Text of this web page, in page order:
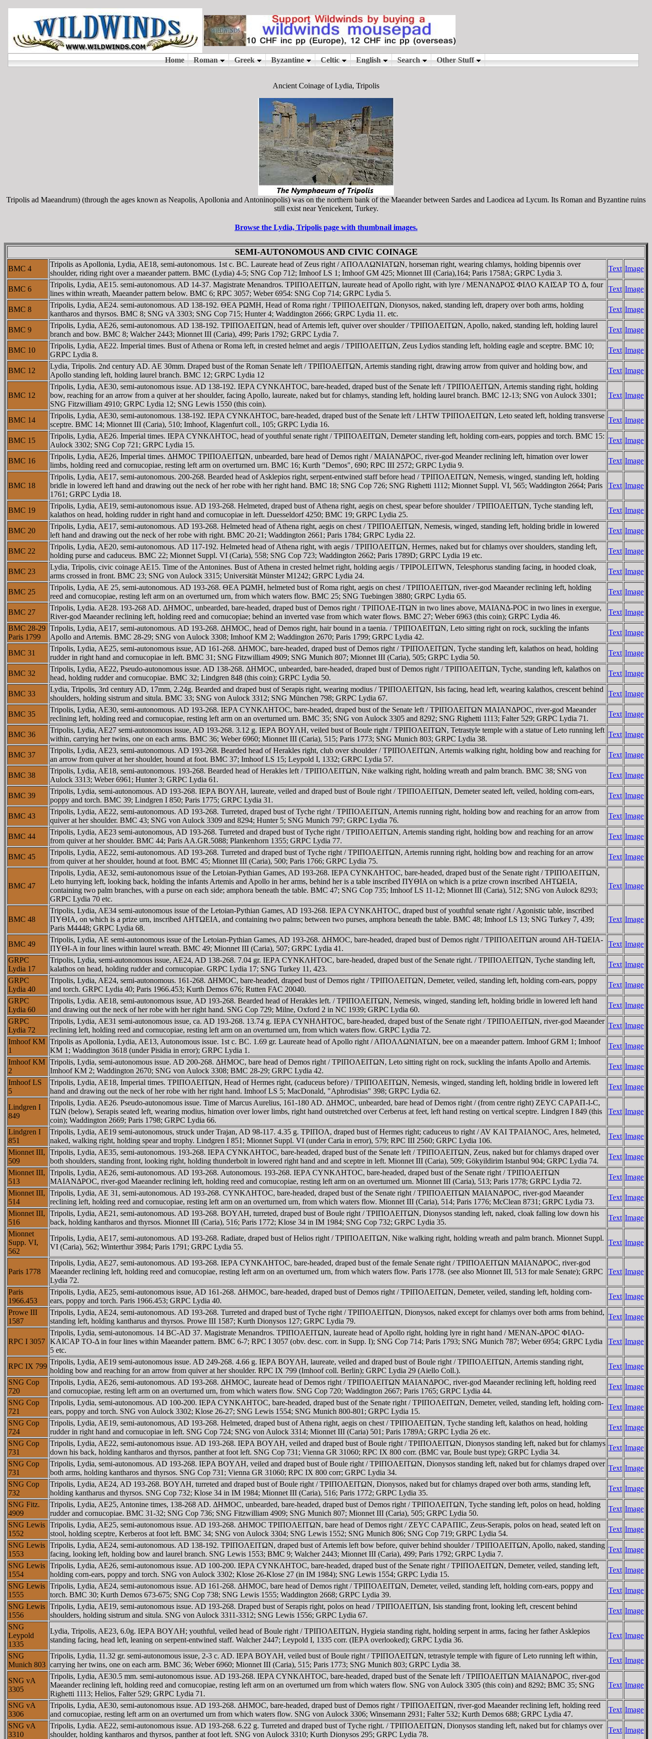
Ancient Coinage of Lydia, Tripolis
Tripolis ad Maeandrum) (through the ages known as Neapolis, Apollonia and Antoninopolis) was on the northern bank of the Maeander between Sardes and Laodicea ad Lycum. Its Roman and Byzantine ruins
still exist near Yenicekent, Turkey.
Browse the Lydia, Tripolis page with thumbnail images.
SEMI-AUTONOMOUS AND CIVIC COINAGE
BMC 4
Tripolis as Apollonia, Lydia, AE18, semi-autonomous. 1st c. BC. Laureate head of Zeus right / AΠOΛΛΩNIATΩN, horseman right, wearing chlamys, holding bipennis over
shoulder, riding right over a maeander pattern. BMC (Lydia) 4-5; SNG Cop 712; Imhoof LS 1; Imhoof GM 425; Mionnet III (Caria),164; Paris 1758A; GRPC Lydia 3.
Text Image
BMC 6
Tripolis, Lydia, AE15. semi-autonomous. AD 14-37. Magistrate Menandros. TΡIΠOΛEITΩN, laureate head of Apollo right, with lyre / MENANΔΡOΣ ΦIΛO KAIΣAΡ TO Δ, four
lines within wreath, Maeander pattern below. BMC 6; RPC 3057; Weber 6954: SNG Cop 714; GRPC Lydia 5.
Text Image
BMC 8
Tripolis, Lydia, AE24. semi-autonomous. AD 138-192. ΘEA ΡΩMH, Head of Roma right / TΡIΠOΛEITΩN, Dionysos, naked, standing left, drapery over both arms, holding
kantharos and thyrsos. BMC 8; SNG vA 3303; SNG Cop 715; Hunter 4; Waddington 2666; GRPC Lydia 11. etc.
Text Image
BMC 9
Tripolis, Lydia, AE26, semi-autonomous. AD 138-192. TΡIΠOΛEITΩN, head of Artemis left, quiver over shoulder / TΡIΠOΛEITΩN, Apollo, naked, standing left, holding laurel
branch and bow. BMC 8; Walcher 2443; Mionnet III (Caria), 499; Paris 1792; GRPC Lydia 7.
Text Image
BMC 10
Tripolis, Lydia, AE22. Imperial times. Bust of Athena or Roma left, in crested helmet and aegis / TΡIΠOΛEITΩN, Zeus Lydios standing left, holding eagle and sceptre. BMC 10;
GRPC Lydia 8.
Text Image
BMC 12
Lydia, Tripolis. 2nd century AD. AE 30mm. Draped bust of the Roman Senate left / TΡIΠOΛEITΩN, Artemis standing right, drawing arrow from quiver and holding bow, and
Apollo standing left, holding laurel branch. BMC 12; GRPC Lydia 12
Text Image
BMC 12
Tripolis, Lydia, AE30, semi-autonomous issue. AD 138-192. IEΡA CYNKΛHTOC, bare-headed, draped bust of the Senate left / TΡIΠOΛEITΩN, Artemis standing right, holding
bow, reaching for an arrow from a quiver at her shoulder, facing Apollo, laureate, naked but for chlamys, standing left, holding laurel branch. BMC 12-13; SNG von Aulock 3301;
SNG Fitzwilliam 4910; GRPC Lydia 12; SNG Lewis 1550 (this coin).
Text Image
BMC 14
Tripolis, Lydia, AE30, semi-autonomous. 138-192. IEΡA CYNKΛHTOC, bare-headed, draped bust of the Senate left / LHTW TΡIΠOΛEITΩN, Leto seated left, holding transverse
sceptre. BMC 14; Mionnet III (Caria), 510; Imhoof, Klagenfurt coll., 105; GRPC Lydia 16.
Text Image
BMC 15
Tripolis, Lydia, AE26. Imperial times. IEΡA CYNKΛHTOC, head of youthful senate right / TΡIΠOΛEITΩN, Demeter standing left, holding corn-ears, poppies and torch. BMC 15:
Aulock 3302; SNG Cop 721; GRPC Lydia 15.
Text Image
BMC 16
Tripolis, Lydia, AE26, Imperial times. ΔHMOC TΡIΠOΛEITΩN, unbearded, bare head of Demos right / MAIANΔΡOC, river-god Meander reclining left, himation over lower
limbs, holding reed and cornucopiae, resting left arm on overturned urn. BMC 16; Kurth "Demos", 690; RPC III 2572; GRPC Lydia 9.
Text Image
BMC 18
Tripolis, Lydia, AE17, semi-autonomous. 200-268. Bearded head of Asklepios right, serpent-entwined staff before head / TΡIΠOΛEITΩN, Nemesis, winged, standing left, holding
bridle in lowered left hand and drawing out the neck of her robe with her right hand. BMC 18; SNG Cop 726; SNG Righetti 1112; Mionnet Suppl. VI, 565; Waddington 2664; Paris
1761; GRPC Lydia 18.
Text Image
BMC 19
Tripolis, Lydia, AE19, semi-autonomous issue. AD 193-268. Helmeted, draped bust of Athena right, aegis on chest, spear before shoulder / TΡIΠOΛEITΩN, Tyche standing left,
kalathos on head, holding rudder in right hand and cornucopiae in left. Duesseldorf 4250; BMC 19; GRPC Lydia 25.
Text Image
BMC 20
Tripolis, Lydia, AE17, semi-autonomous. AD 193-268. Helmeted head of Athena right, aegis on chest / TΡIΠOΛEITΩN, Nemesis, winged, standing left, holding bridle in lowered
left hand and drawing out the neck of her robe with right. BMC 20-21; Waddington 2661; Paris 1784; GRPC Lydia 22.
Text Image
BMC 22
Tripolis, Lydia, AE20, semi-autonomous. AD 117-192. Helmeted head of Athena right, with aegis / TΡIΠOΛEITΩN, Hermes, naked but for chlamys over shoulders, standing left,
holding purse and caduceus. BMC 22; Mionnet Suppl. VI (Caria), 558; SNG Cop 723; Waddington 2662; Paris 1789D; GRPC Lydia 19 etc.
Text Image
BMC 23
Lydia, Tripolis, civic coinage AE15. Time of the Antonines. Bust of Athena in crested helmet right, holding aegis / TPIPOLEITWN, Telesphorus standing facing, in hooded cloak,
arms crossed in front. BMC 23; SNG von Aulock 3315; Universität Münster M1242; GRPC Lydia 24.
Text Image
BMC 25
Tripolis, Lydia, AE 25, semi-autonomous. AD 193-268. ΘEA ΡΩMH, helmeted bust of Roma right, aegis on chest / TΡIΠOΛEITΩN, river-god Maeander reclining left, holding
reed and cornucopiae, resting left arm on an overturned urn, from which waters flow. BMC 25; SNG Tuebingen 3880; GRPC Lydia 65.
Text Image
BMC 27
Tripolis, Lydia. AE28. 193-268 AD. ΔHMOC, unbearded, bare-headed, draped bust of Demos right / TΡIΠOΛE-ITΩN in two lines above, MAIANΔ-ΡOC in two lines in exergue,
River-god Maeander reclining left, holding reed and cornucopiae; behind an inverted vase from which water flows. BMC 27; Weber 6963 (this coin); GRPC Lydia 46.
Text Image
BMC 28-29
Paris 1799
Tripolis, Lydia, AE17, semi-autonomous. AD 193-268. ΔHMOC, head of Demos right, hair bound in a taenia. / TΡIΠOΛEITΩN, Leto sitting right on rock, suckling the infants
Apollo and Artemis. BMC 28-29; SNG von Aulock 3308; Imhoof KM 2; Waddington 2670; Paris 1799; GRPC Lydia 42.
Text Image
BMC 31
Tripolis, Lydia, AE25, semi-autonomous issue, AD 161-268. ΔHMOC, bare-headed, draped bust of Demos right / TΡIΠOΛEITΩN, Tyche standing left, kalathos on head, holding
rudder in right hand and cornucopiae in left. BMC 31; SNG Fitzwilliam 4909; SNG Munich 807; Mionnet III (Caria), 505; GRPC Lydia 50.
Text Image
BMC 32
Tripolis, Lydia, AE22, Pseudo-autonomous issue. AD 138-268. ΔHMOC, unbearded, bare-headed, draped bust of Demos right / TΡIΠOΛEITΩN, Tyche, standing left, kalathos on
head, holding rudder and cornucopiae. BMC 32; Lindgren 848 (this coin); GRPC Lydia 50.
Text Image
BMC 33
Lydia, Tripolis, 3rd century AD, 17mm, 2.24g. Bearded and draped bust of Serapis right, wearing modius / TΡIΠOΛEITΩN, Isis facing, head left, wearing kalathos, crescent behind
shoulders, holding sistrum and situla. BMC 33; SNG von Aulock 3312; SNG München 798; GRPC Lydia 67.
Text Image
BMC 35
Tripolis, Lydia, AE30, semi-autonomous. AD 193-268. IEΡA CYNKΛHTOC, bare-headed, draped bust of the Senate left / TΡIΠOΛEITΩN MAIANΔΡOC, river-god Maeander
reclining left, holding reed and cornucopiae, resting left arm on an overturned urn. BMC 35; SNG von Aulock 3305 and 8292; SNG Righetti 1113; Falter 529; GRPC Lydia 71.
Text Image
BMC 36
Tripolis, Lydia, AE27 semi-autonomous issue, AD 193-268. 3.12 g. IEΡA BOYΛH, veiled bust of Boule right / TΡIΠOΛEITΩN, Tetrastyle temple with a statue of Leto running left
within, carrying her twins, one on each arms. BMC 36; Weber 6960; Mionnet III (Caria), 515; Paris 1773; SNG Munich 803; GRPC Lydia 38.
Text Image
BMC 37
Tripolis, Lydia, AE23, semi-autonomous. AD 193-268. Bearded head of Herakles right, club over shoulder / TΡIΠOΛEITΩN, Artemis walking right, holding bow and reaching for
an arrow from quiver at her shoulder, hound at foot. BMC 37; Imhoof LS 15; Leypold I, 1332; GRPC Lydia 57.
Text Image
BMC 38
Tripolis, Lydia, AE18, semi-autonomous. 193-268. Bearded head of Herakles left / TΡIΠOΛEITΩN, Nike walking right, holding wreath and palm branch. BMC 38; SNG von
Aulock 3313; Weber 6961; Hunter 3; GRPC Lydia 61.
Text Image
BMC 39
Tripolis, Lydia, semi-autonomous. AD 193-268. IEΡA BOYΛH, laureate, veiled and draped bust of Boule right / TΡIΠOΛEITΩN, Demeter seated left, veiled, holding corn-ears,
poppy and torch. BMC 39; Lindgren I 850; Paris 1775; GRPC Lydia 31.
Text Image
BMC 43
Tripolis, Lydia, AE22, semi-autonomous. AD 193-268. Turreted, draped bust of Tyche right / TΡIΠOΛEITΩN, Artemis running right, holding bow and reaching for an arrow from
quiver at her shoulder. BMC 43; SNG von Aulock 3309 and 8294; Hunter 5; SNG Munich 797; GRPC Lydia 76.
Text Image
BMC 44
Tripolis, Lydia, AE23 semi-autonomous, AD 193-268. Turreted and draped bust of Tyche right / TΡIΠOΛEITΩN, Artemis standing right, holding bow and reaching for an arrow
from quiver at her shoulder. BMC 44; Paris AA.GR.5088; Plankenhorn 1355; GRPC Lydia 77.
Text Image
BMC 45
Tripolis, Lydia, AE22, semi-autonomous. AD 193-268. Turreted and draped bust of Tyche right / TΡIΠOΛEITΩN, Artemis running right, holding bow and reaching for an arrow
from quiver at her shoulder, hound at foot. BMC 45; Mionnet III (Caria), 500; Paris 1766; GRPC Lydia 75.
Text Image
BMC 47
Tripolis, Lydia, AE32, semi-autonomous issue of the Letoian-Pythian Games, AD 193-268. IEΡA CYNKΛHTOC, bare-headed, draped bust of the Senate right / TΡIΠOΛEITΩN,
Leto hurrying left, looking back, holding the infants Artemis and Apollo in her arms, behind her is a table inscribed ΠYΘIA on which is a prize crown inscribed ΛHTΩEIA,
containing two palm branches, with a purse on each side; amphora beneath the table. BMC 47; SNG Cop 735; Imhoof LS 11-12; Mionnet III (Caria), 512; SNG von Aulock 8293;
GRPC Lydia 70 etc.
Text Image
BMC 48
Tripolis, Lydia, AE34 semi-autonomous issue of the Letoian-Pythian Games, AD 193-268. IEΡA CYNKΛHTOC, draped bust of youthful senate right / Agonistic table, inscribed
ΠYΘIA, on which is a prize urn, inscribed ΛHTΩEIA, and containing two palms; between two purses, amphora beneath the table. BMC 48; Imhoof LS 13; SNG Turkey 7, 439;
Paris M4448; GRPC Lydia 68.
Text Image
BMC 49
Tripolis, Lydia, AE semi-autonomous issue of the Letoian-Pythian Games, AD 193-268. ΔHMOC, bare-headed, draped bust of Demos right / TΡIΠOΛEITΩN around ΛH-TΩEIA-
ΠYΘI-A in four lines within laurel wreath. BMC 49; Mionnet III (Caria), 507; GRPC Lydia 41.
Text Image
GRPC
Lydia 17
Tripolis, Lydia, semi-autonomous issue, AE24, AD 138-268. 7.04 gr. IEΡA CYNKΛHTOC, bare-headed, draped bust of the Senate right. / TΡIΠOΛEITΩN, Tyche standing left,
kalathos on head, holding rudder and cornucopiae. GRPC Lydia 17; SNG Turkey 11, 423.
Text Image
GRPC
Lydia 40
Tripolis, Lydia, AE24, semi-autonomous. 161-268. ΔHMOC, bare-headed, draped bust of Demos right / TΡIΠOΛEITΩN, Demeter, veiled, standing left, holding corn-ears, poppy
and torch. GRPC Lydia 40; Paris 1966.453; Kurth Demos 676; Rutten FAC 20040.
Text Image
GRPC
Lydia 60
Tripolis, Lydia. AE18, semi-autonomous issue, AD 193-268. Bearded head of Herakles left. / TΡIΠOΛEITΩN, Nemesis, winged, standing left, holding bridle in lowered left hand
and drawing out the neck of her robe with her right hand. SNG Cop 729; Milne, Oxford 2 in NC 1939; GRPC Lydia 60.
Text Image
GRPC
Lydia 72
Tripolis, Lydia, AE31 semi-autonomous issue, ca. AD 193-268. 13.74 g. IEΡA CYNHΛHTOC, bare-headed, draped bust of the Senate right / TΡIΠOΛEITΩN, river-god Maeander
reclining left, holding reed and cornucopiae, resting left arm on an overturned urn, from which waters flow. GRPC Lydia 72.
Text Image
Imhoof KM
1
Tripolis as Apollonia, Lydia, AE13, Autonomous issue. 1st c. BC. 1.69 gr. Laureate head of Apollo right / AΠOΛΛΩNIATΩN, bee on a maeander pattern. Imhoof GRM 1; Imhoof
KM 1; Waddington 3618 (under Pisidia in error); GRPC Lydia 1.
Text Image
Imhoof KM
2
Tripolis, Lydia, semi-autonomous issue. AD 200-268. ΔHMOC, bare head of Demos right / TΡIΠOΛEITΩN, Leto sitting right on rock, suckling the infants Apollo and Artemis.
Imhoof KM 2; Waddington 2670; SNG von Aulock 3308; BMC 28-29; GRPC Lydia 42.
Text Image
Imhoof LS
5
Tripolis, Lydia, AE18, Imperial times. TΡIΠOΛEITΩN, Head of Hermes right, (caduceus before) / TΡIΠOΛEITΩN, Nemesis, winged, standing left, holding bridle in lowered left
hand and drawing out the neck of her robe with her right hand. Imhoof LS 5; MacDonald, "Aphrodisias" 398; GRPC Lydia 62.
Text Image
Lindgren I
849
Tripolis, Lydia. AE26. Pseudo-autonomous issue. Time of Marcus Aurelius, 161-180 AD. ΔHMOC, unbearded, bare head of Demos right / (from centre right) ZEYC CAΡAΠ-I-C,
TΩN (below), Serapis seated left, wearing modius, himation over lower limbs, right hand outstretched over Cerberus at feet, left hand resting on vertical sceptre. Lindgren I 849 (this
coin); Waddington 2669; Paris 1798; GRPC Lydia 66.
Text Image
Lindgren I
851
Tripolis, Lydia, AE19 semi-autonomous, struck under Trajan, AD 98-117. 4.35 g. TΡIΠOΛ, draped bust of Hermes right; caduceus to right / AV KAI TΡAIANOC, Ares, helmeted,
naked, walking right, holding spear and trophy. Lindgren I 851; Mionnet Suppl. VI (under Caria in error), 579; RPC III 2560; GRPC Lydia 106.
Text Image
Mionnet III,
509
Tripolis, Lydia, AE35, semi-autonomous. 193-268. IEΡA CYNKΛHTOC, bare-headed, draped bust of the Senate left / TΡIΠOΛEITΩN, Zeus, naked but for chlamys draped over
both shoulders, standing front, looking right, holding thunderbolt in lowered right hand and and sceptre in left. Mionnet III (Caria), 509; Gökyildirim Istanbul 904; GRPC Lydia 74.
Text Image
Mionnet III,
513
Tripolis, Lydia, AE26, semi-autonomous. AD 193-268. Autonomous. 193-268. IEΡA CYNKΛHTOC, bare-headed, draped bust of the Senate right / TΡIΠOΛEITΩN
MAIANΔΡOC, river-god Maeander reclining left, holding reed and cornucopiae, resting left arm on an overturned urn. Mionnet III (Caria), 513; Paris 1778; GRPC Lydia 72.
Text Image
Mionnet III,
514
Tripolis, Lydia, AE 31, semi-autonomous. AD 193-268. CYNKΛHTOC, bare-headed, draped bust of the Senate right / TΡIΠOΛEITΩN MAIANΔΡOC, river-god Maeander
reclining left, holding reed and cornucopiae, resting left arm on an overturned urn, from which waters flow. Mionnet III (Caria), 514; Paris 1776; McClean 8731; GRPC Lydia 73.
Text Image
Mionnet III,
516
Tripolis, Lydia, AE21, semi-autonomous. AD 193-268. BOYΛH, turreted, draped bust of Boule right / TΡIΠOΛEITΩN, Dionysos standing left, naked, cloak falling low down his
back, holding kantharos and thyrsos. Mionnet III (Caria), 516; Paris 1772; Klose 34 in IM 1984; SNG Cop 732; GRPC Lydia 35.
Text Image
Mionnet
Supp. VI,
562
Tripolis, Lydia, AE17, semi-autonomous. AD 193-268. Radiate, draped bust of Helios right / TΡIΠOΛEITΩN, Nike walking right, holding wreath and palm branch. Mionnet Suppl.
VI (Caria), 562; Winterthur 3984; Paris 1791; GRPC Lydia 55.
Text Image
Paris 1778
Tripolis, Lydia, AE27, semi-autonomous. AD 193-268. IEΡA CYNKΛHTOC, bare-headed, draped bust of the female Senate right / TΡIΠOΛEITΩN MAIANΔΡOC, river-god
Maeander reclining left, holding reed and cornucopiae, resting left arm on an overturned urn, from which waters flow. Paris 1778. (see also Mionnet III, 513 for male Senate); GRPC
Lydia 72.
Text Image
Paris
1966.453
Tripolis, Lydia, AE25, semi-autonomous issue, AD 161-268. ΔHMOC, bare-headed, draped bust of Demos right / TΡIΠOΛEITΩN, Demeter, veiled, standing left, holding corn-
ears, poppy and torch. Paris 1966.453; GRPC Lydia 40.
Text Image
Prowe III
1587
Tripolis, Lydia, AE24, semi-autonomous. AD 193-268. Turreted and draped bust of Tyche right / TΡIΠOΛEITΩN, Dionysos, naked except for chlamys over both arms from behind,
standing left, holding kantharus and thyrsos. Prowe III 1587; Kurth Dionysos 127; GRPC Lydia 79.
Text Image
RPC I 3057
Tripolis, Lydia, semi-autonomous. 14 BC-AD 37. Magistrate Menandros. TΡIΠOΛEITΩN, laureate head of Apollo right, holding lyre in right hand / MENAN-ΔΡOC ΦIΛO-
KAICAΡ TO-Δ in four lines within Maeander pattern. BMC 6-7; RPC I 3057 (obv. desc. corr. in Supp. I); SNG Cop 714; Paris 1793; SNG Munich 787; Weber 6954; GRPC Lydia
5 etc.
Text Image
RPC IX 799
Tripolis, Lydia, AE19 semi-autonomous issue. AD 249-268. 4.66 g. IEΡA BOYΛH, laureate, veiled and draped bust of Boule right / TΡIΠOΛEITΩN, Artemis standing right,
holding bow and reaching for an arrow from quiver at her shoulder. RPC IX 799 (Imhoof coll. Berlin); GRPC Lydia 29 (Aiello Coll.).
Text Image
SNG Cop
720
Tripolis, Lydia, AE26, semi-autonomous. AD 193-268. ΔHMOC, laureate head of Demos right / TΡIΠOΛEITΩN MAIANΔΡOC, river-god Maeander reclining left, holding reed
and cornucopiae, resting left arm on an overturned urn, from which waters flow. SNG Cop 720; Waddington 2667; Paris 1765; GRPC Lydia 44.
Text Image
SNG Cop
721
Tripolis, Lydia, semi-autonomous. AD 100-200. IEΡA CYNKΛHTOC, bare-headed, draped bust of the Senate right / TΡIΠOΛEITΩN, Demeter, veiled, standing left, holding corn-
ears, poppy and torch. SNG von Aulock 3302; Klose 26-27; SNG Lewis 1554; SNG Munich 800-801; GRPC Lydia 15.
Text Image
SNG Cop
724
Tripolis, Lydia, AE19, semi-autonomous, AD 193-268. Helmeted, draped bust of Athena right, aegis on chest / TΡIΠOΛEITΩN, Tyche standing left, kalathos on head, holding
rudder in right hand and cornucopiae in left. SNG Cop 724; SNG von Aulock 3314; Mionnet III (Caria) 501; Paris 1789A; GRPC Lydia 26 etc.
Text Image
SNG Cop
731
Tripolis, Lydia, AE22, semi-autonomous issue. AD 193-268. IEΡA BOYΛH, veiled and draped bust of Boule right / TΡIΠOΛEITΩN, Dionysos standing left, naked but for chlamys
down his back, holding kantharos and thyrsos, panther at foot left. SNG Cop 731; Vienna GR 31060; RPC IX 800 corr. (BMC var, Boule bust type); GRPC Lydia 34.
Text Image
SNG Cop
731
Tripolis, Lydia, semi-autonomous. AD 193-268. IEΡA BOYΛH, veiled and draped bust of Boule right / TΡIΠOΛEITΩN, Dionysos standing left, naked but for chlamys draped over
both arms, holding kantharos and thyrsos. SNG Cop 731; Vienna GR 31060; RPC IX 800 corr; GRPC Lydia 34.
Text Image
SNG Cop
732
Tripolis, Lydia, AE24, AD 193-268. BOYΛH, turreted and draped bust of Boule right / TΡIΠOΛEITΩN, Dionysos, naked but for chlamys draped over both arms, standing left,
holding kantharus and thyrsos. SNG Cop 732; Klose 34 in IM 1984; Mionnet III (Caria), 516; Paris 1772; GRPC Lydia 35.
Text Image
SNG Fitz.
4909
Tripolis, Lydia, AE25, Antonine times, 138-268 AD. ΔHMOC, unbearded, bare-headed, draped bust of Demos right / TΡIΠOΛEITΩN, Tyche standing left, polos on head, holding
rudder and cornucopiae. BMC 31-32; SNG Cop 736; SNG Fitzwilliam 4909; SNG Munich 807; Mionnet III (Caria), 505; GRPC Lydia 50.
Text Image
SNG Lewis
1552
Tripolis, Lydia, AE25, semi-autonomous issue. AD 193-268. ΔHMOC TΡIΠOΛEITΩN, bare head of Demos right / ZEYC CAΡAΠIC, Zeus-Serapis, polos on head, seated left on
stool, holding sceptre, Kerberos at foot left. BMC 34; SNG von Aulock 3304; SNG Lewis 1552; SNG Munich 806; SNG Cop 719; GRPC Lydia 54.
Text Image
SNG Lewis
1553
Tripolis, Lydia, AE24, semi-autonomous. AD 138-192. TΡIΠOΛEITΩN, draped bust of Artemis left bow before, quiver behind shoulder / TΡIΠOΛEITΩN, Apollo, naked, standing
facing, looking left, holding bow and laurel branch. SNG Lewis 1553; BMC 9; Walcher 2443; Mionnet III (Caria), 499; Paris 1792; GRPC Lydia 7.
Text Image
SNG Lewis
1554
Tripolis, Lydia, AE26, semi-autonomous issue. AD 100-200. IEΡA CYNKΛHTOC, bare-headed, draped bust of the Senate right / TΡIΠOΛEITΩN, Demeter, veiled, standing left,
holding corn-ears, poppy and torch. SNG von Aulock 3302; Klose 26-Klose 27 (in IM 1984); SNG Lewis 1554; GRPC Lydia 15.
Text Image
SNG Lewis
1555
Tripolis, Lydia, AE24, semi-autonomous issue. AD 161-268. ΔHMOC, bare head of Demos right / TΡIΠOΛEITΩN, Demeter, veiled, standing left, holding corn-ears, poppy and
torch. BMC 30; Kurth Demos 673-675; SNG Cop 738; SNG Lewis 1555; Waddington 2668; GRPC Lydia 39.
Text Image
SNG Lewis
1556
Tripolis, Lydia, AE19, semi-autonomous issue. AD 193-268. Draped bust of Serapis right, polos on head / TΡIΠOΛEITΩN, Isis standing front, looking left, crescent behind
shoulders, holding sistrum and situla. SNG von Aulock 3311-3312; SNG Lewis 1556; GRPC Lydia 67.
Text Image
SNG
Leypold
1335
Lydia, Tripolis, AE23, 6.0g. IEΡA BOYΛH; youthful, veiled head of Boule right / TΡIΠOΛEITΩN, Hygieia standing right, holding serpent in arms, facing her father Asklepios
standing facing, head left, leaning on serpent-entwined staff. Walcher 2447; Leypold I, 1335 corr. (IEΡA overlooked); GRPC Lydia 36.
Text Image
SNG
Munich 803
Tripolis, Lydia, 11.32 gr. semi-autonomous issue, 2-3 c. AD. IEΡA BOYΛH, veiled bust of Boule right / TΡIΠOΛEITΩN, tetrastyle temple with figure of Leto running left within,
carrying her twins, one on each arm. BMC 36; Weber 6960; Mionnet III (Caria), 515; Paris 1773; SNG Munich 803; GRPC Lydia 38.
Text Image
SNG vA
3305
Tripolis, Lydia, AE30.5 mm. semi-autonomous issue. AD 193-268. IEΡA CYNKΛHTOC, bare-headed, draped bust of the Senate left / TΡIΠOΛEITΩN MAIANΔΡOC, river-god
Maeander reclining left, holding reed and cornucopiae, resting left arm on an overturned urn from which waters flow. SNG von Aulock 3305 (this coin) and 8292; BMC 35; SNG
Righetti 1113; Helios, Falter 529; GRPC Lydia 71.
Text Image
SNG vA
3306
Tripolis, Lydia, AE30, semi-autonomous issue. AD 193-268. ΔHMOC, bare-headed, draped bust of Demos right / TΡIΠOΛEITΩN, river-god Maeander reclining left, holding reed
and cornucopiae, resting left arm on an overturned urn from which waters flow. SNG von Aulock 3306; Winsemann 2931; Falter 532; Kurth Demos 688; GRPC Lydia 47.
Text Image
SNG vA
3310
Tripolis, Lydia. AE22, semi-autonomous issue. AD 193-268. 6.22 g. Turreted and draped bust of Tyche right. / TΡIΠOΛEITΩN, Dionysos standing left, naked but for chlamys over
shoulder, holding kantharos and thyrsos, panther at foot left. SNG von Aulock 3310; Kurth Dionysos 295; GRPC Lydia 78.
Text Image